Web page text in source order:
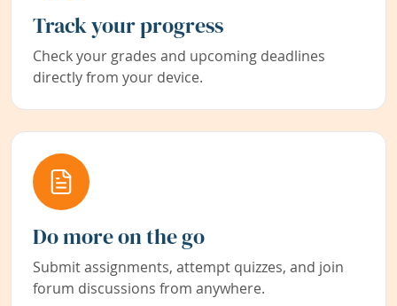
Track your progress
Check your grades and upcoming deadlines
directly from your device.
Do more on the go
Submit assignments, attempt quizzes, and join
forum discussions from anywhere.